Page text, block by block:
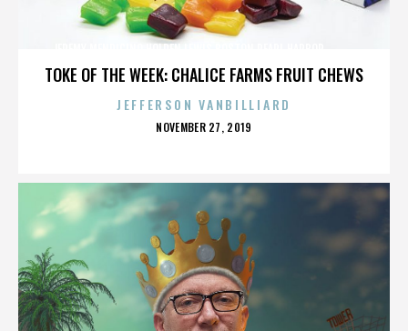
TOKE OF THE WEEK: CHALICE FARMS FRUIT CHEWS
JEFFERSON VANBILLIARD
POSTED
NOVEMBER 27, 2019